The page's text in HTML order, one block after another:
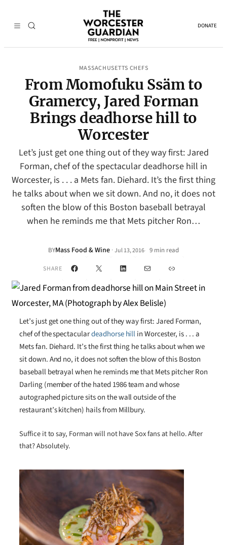
DONATE
MASSACHUSETTS CHEFS
From Momofuku Ssäm to
Gramercy, Jared Forman
Brings deadhorse hill to
Worcester
Let’s just get one thing out of they way first: Jared
Forman, chef of the spectacular deadhorse hill in
Worcester, is . . . a Mets fan. Diehard. It’s the first thing
he talks about when we sit down. And no, it does not
soften the blow of this Boston baseball betrayal
when he reminds me that Mets pitcher Ron…
BYMass Food & Wine ·Jul 13, 2016• 9 min read
SHARE Facebook
X LinkedInMail Link
Let’s just get one thing out of they way first: Jared Forman,
chef of the spectaculardeadhorse hillin Worcester, is . . . a
Mets fan. Diehard. It’s the first thing he talks about when we
sit down. And no, it does not soften the blow of this Boston
baseball betrayal when he reminds me that Mets pitcher Ron
Darling (member of the hated 1986 team and whose
autographed picture sits on the wall outside of the
restaurant’s kitchen) hails from Millbury.
Suffice it to say, Forman will not have Sox fans at hello. After
that? Absolutely.